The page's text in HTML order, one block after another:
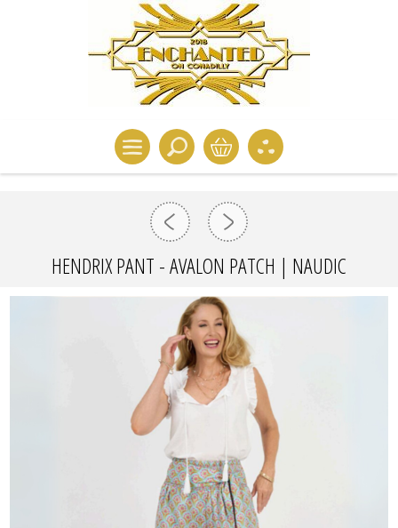
HENDRIX PANT - AVALON PATCH | NAUDIC